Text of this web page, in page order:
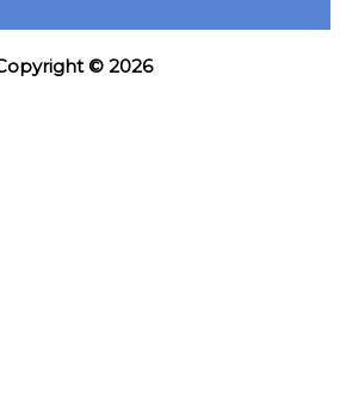
© 2026